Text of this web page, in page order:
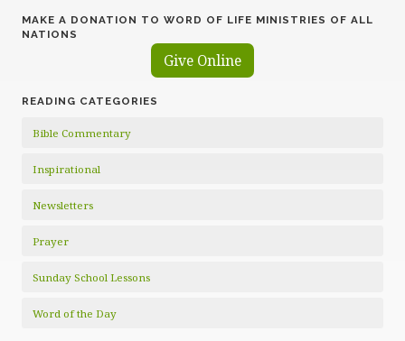
MAKE A DONATION TO WORD OF LIFE MINISTRIES OF ALL
NATIONS
Give Online
READING CATEGORIES
Bible Commentary
Inspirational
Newsletters
Prayer
Sunday School Lessons
Word of the Day